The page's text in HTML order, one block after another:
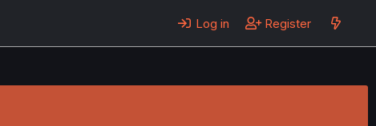
Log in Register